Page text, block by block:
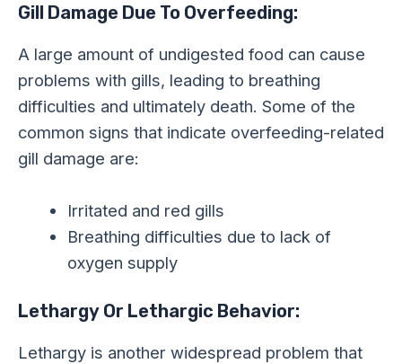
Gill Damage Due To Overfeeding:
A large amount of undigested food can cause
problems with gills, leading to breathing
difficulties and ultimately death. Some of the
common signs that indicate overfeeding-related
gill damage are:
Irritated and red gills
Breathing difficulties due to lack of
oxygen supply
Lethargy Or Lethargic Behavior:
Lethargy is another widespread problem that